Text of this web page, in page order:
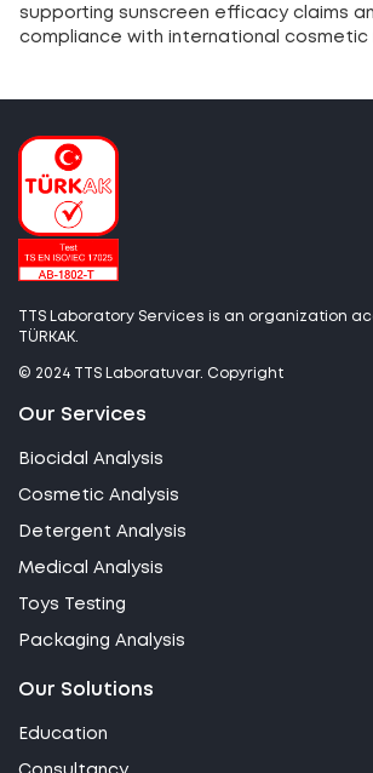
supporting sunscreen efficacy claims
compliance with international cosmetic
TTS Laboratory Services is an organization
TÜRKAK.
© 2024 TTS Laboratuvar. Copyright
Our Services
Biocidal Analysis
Cosmetic Analysis
Detergent Analysis
Medical Analysis
Toys Testing
Packaging Analysis
Our Solutions
Education